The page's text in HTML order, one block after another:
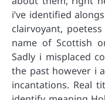
i’ve identified
clairvoyant,
name of Scottish
Sadly i misplaced
the past however i
incantations. Real